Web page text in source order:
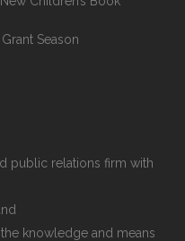
Season
public relations firm with
knowledge and means